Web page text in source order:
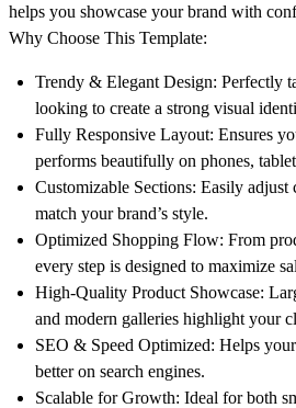
helps you showcase your brand with
Why Choose This Template:
Trendy & Elegant Design: Perfectly
looking to create a strong visual
Fully Responsive Layout: Ensures
performs beautifully on phones,
Customizable Sections: Easily adjust
match your brand’s style.
Optimized Shopping Flow: From
every step is designed to maximize
High-Quality Product Showcase:
and modern galleries highlight your
SEO & Speed Optimized: Helps
better on search engines.
Scalable for Growth: Ideal for both